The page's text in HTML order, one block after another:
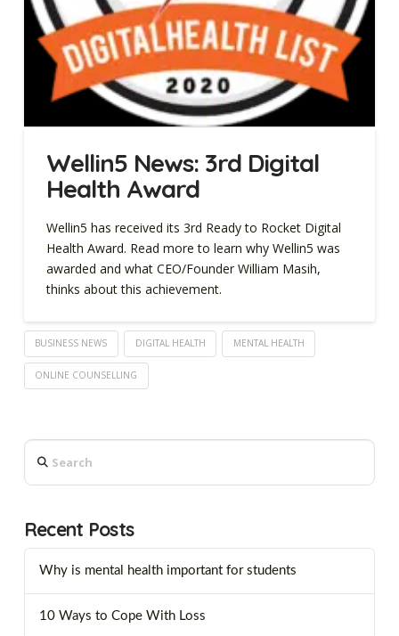
Wellin5 News: 3rd Digital
Health Award
Wellin5 has received its 3rd Ready to Rocket Digital
Health Award. Read more to learn why Wellin5 was
awarded and what CEO/Founder William Masih,
thinks about this achievement.
BUSINESS NEWS DIGITAL HEALTH MENTAL HEALTH
ONLINE COUNSELLING
Search
Recent Posts
Why is mental health important for students
10 Ways to Cope With Loss